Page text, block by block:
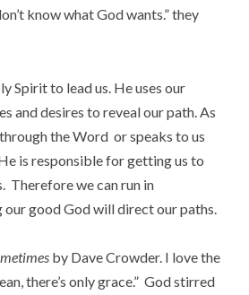
know what God wants.” they
Spirit to lead us. He uses our
and desires to reveal our path. As
the Word or speaks to us
is responsible for getting us to
Therefore we can run in
good God will direct our paths.
by Dave Crowder. I love the
there’s only grace.” God stirred